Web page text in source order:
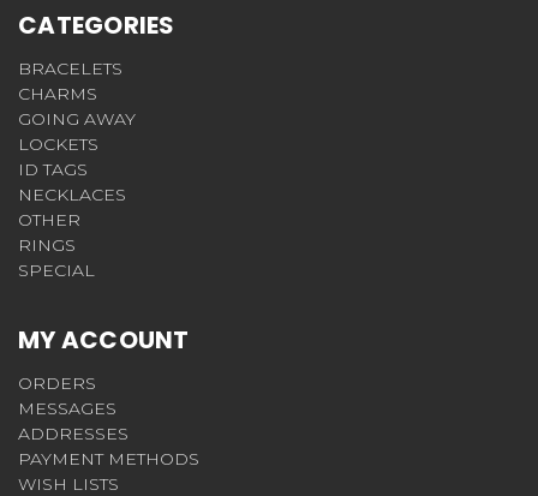
CATEGORIES
BRACELETS
CHARMS
GOING AWAY
LOCKETS
ID TAGS
NECKLACES
OTHER
RINGS
SPECIAL
MY ACCOUNT
ORDERS
MESSAGES
ADDRESSES
PAYMENT METHODS
WISH LISTS